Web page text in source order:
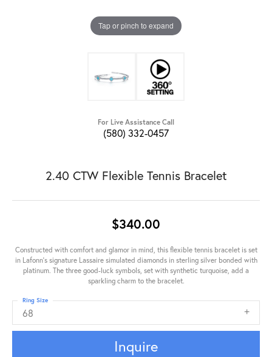
Tap or pinch to expand
For Live Assistance Call
(580) 332-0457
2.40 CTW Flexible Tennis Bracelet
$340.00
Constructed with comfort and glamor in mind, this flexible tennis bracelet is set
in Lafonn's signature Lassaire simulated diamonds in sterling silver bonded with
platinum. The three good-luck symbols, set with synthetic turquoise, add a
sparkling charm to the bracelet.
68
Ring Size
Inquire